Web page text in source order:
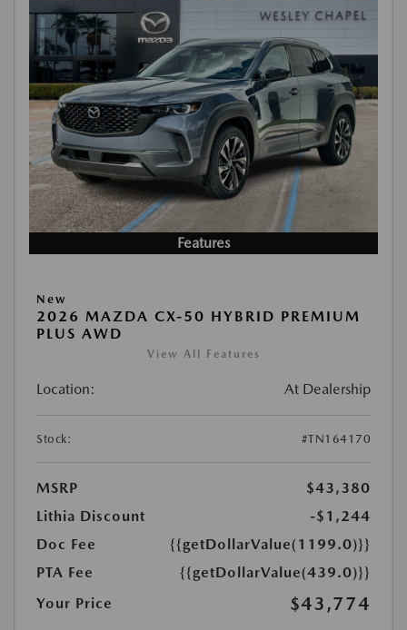
Features
New
2026 MAZDA CX-50 HYBRID PREMIUM
PLUS AWD
View All Features
Location: At Dealership
Stock: #TN164170
MSRP
$43,380
Lithia Discount
-$1,244
Doc Fee
{{getDollarValue(1199.0)}}
PTA Fee
{{getDollarValue(439.0)}}
Your Price
$43,774